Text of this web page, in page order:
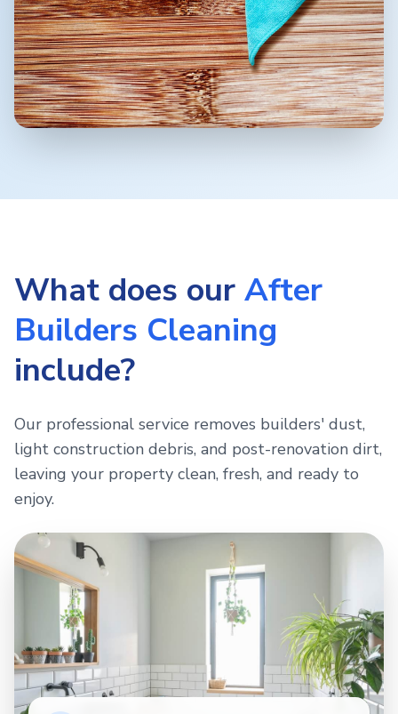
What does our After
Builders Cleaning
include?
Our professional service removes builders' dust,
light construction debris, and post-renovation dirt,
leaving your property clean, fresh, and ready to
enjoy.